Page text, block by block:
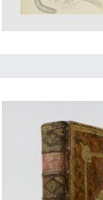
A very good, large